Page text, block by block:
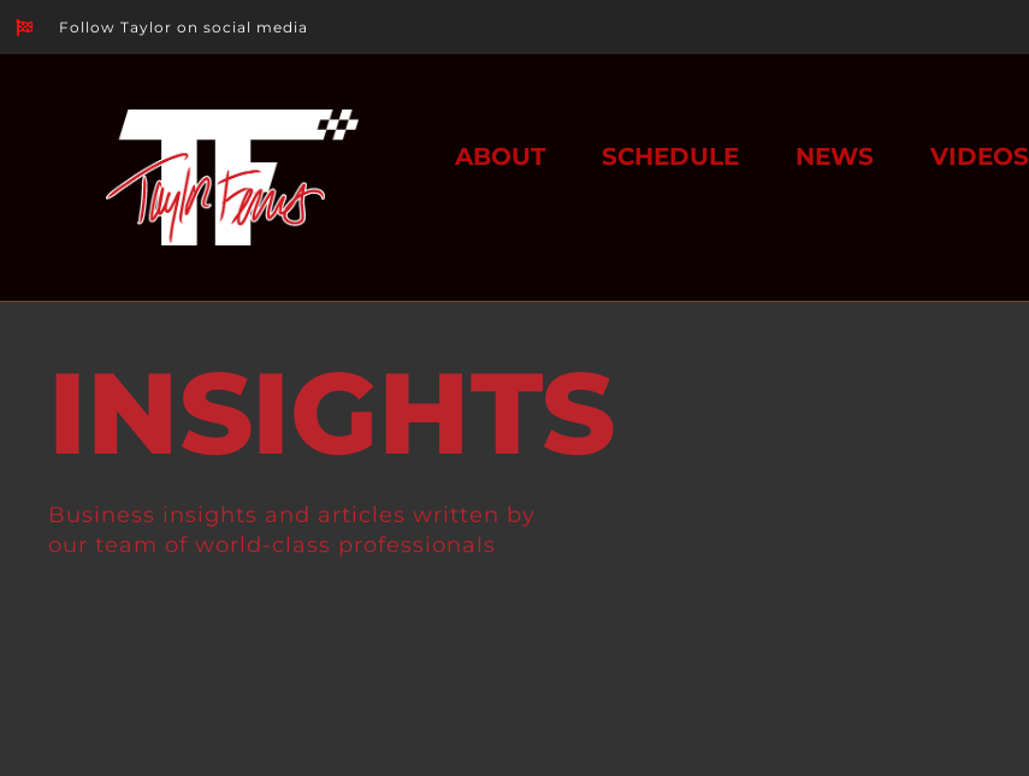
Follow Taylor on social media
ABOUT SCHEDULE NEWS VIDEOS
INSIGHTS
Business insights and articles written by
our team of world-class professionals